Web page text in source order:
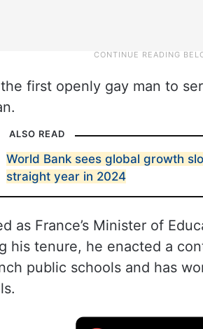
first openly gay man to
ALSO READ
World Bank sees global growth
straight year in 2024
as France’s Minister of
his tenure, he enacted a
public schools and has